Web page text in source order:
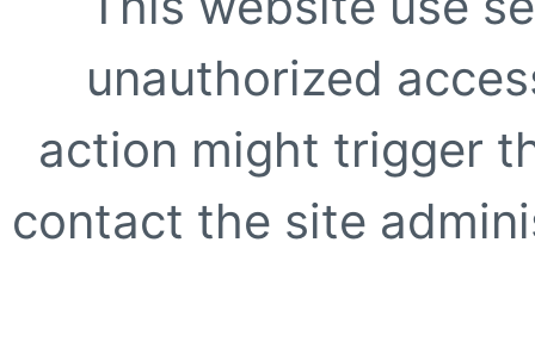
unauthorized
action might trigger
contact the site